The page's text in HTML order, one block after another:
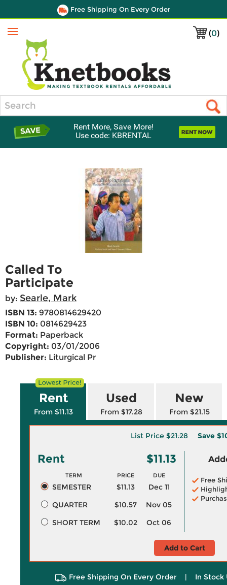
Free Shipping On Every Order
(0)
Menu
Rent More, Save More!
Use code: KBRENTAL
Called To
Participate
by: Searle, Mark
ISBN 13: 9780814629420
ISBN 10: 0814629423
Format: Paperback
Copyright: 03/01/2006
Publisher: Liturgical Pr
Rent
From $11.13
Used
From $17.28
New
From $21.15
List Price$21.28 Save
Rent $11.13
TERM PRICE DUE
SEMESTER $11.13
Dec 11
QUARTER
$10.57
Nov 05
SHORT TERM
$10.02 Oct 06
Free
Add to Cart
Free Shipping On Every Order | In Stock